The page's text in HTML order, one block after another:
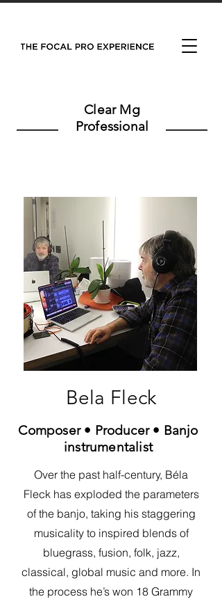
Clear Mg
Professional
Bela Fleck
Composer • Producer • Banjo
instrumentalist
Over the past half-century, Béla
Fleck has exploded the parameters
of the banjo, taking his staggering
musicality to inspired blends of
bluegrass, fusion, folk, jazz,
classical, global music and more. In
the process he’s won 18 Grammy